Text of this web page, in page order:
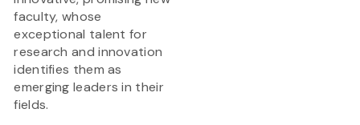
faculty, whose
exceptional talent for
research and innovation
identifies them as
emerging leaders in their
fields.